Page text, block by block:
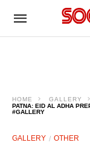
HOME GALLERY
PATNA: EID AL ADHA
#GALLERY
GALLERY OTHER